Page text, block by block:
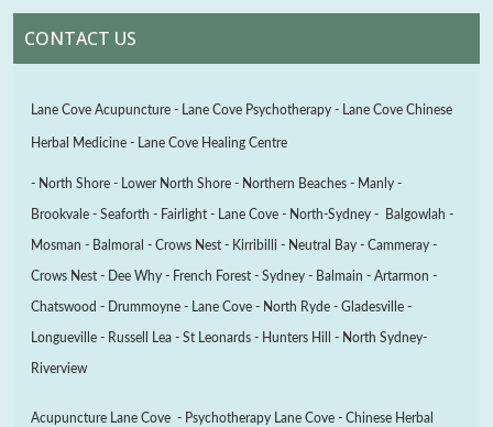
CONTACT US
Lane Cove Acupuncture - Lane Cove Psychotherapy - Lane Cove Chinese
Herbal Medicine - Lane Cove Healing Centre
- North Shore - Lower North Shore - Northern Beaches - Manly -
Brookvale - Seaforth - Fairlight - Lane Cove - North-Sydney - Balgowlah -
Mosman - Balmoral - Crows Nest - Kirribilli - Neutral Bay - Cammeray -
Crows Nest - Dee Why - French Forest - Sydney - Balmain - Artarmon -
Chatswood - Drummoyne - Lane Cove - North Ryde - Gladesville -
Longueville - Russell Lea - St Leonards - Hunters Hill - North Sydney-
Riverview
Acupuncture Lane Cove - Psychotherapy Lane Cove - Chinese Herbal